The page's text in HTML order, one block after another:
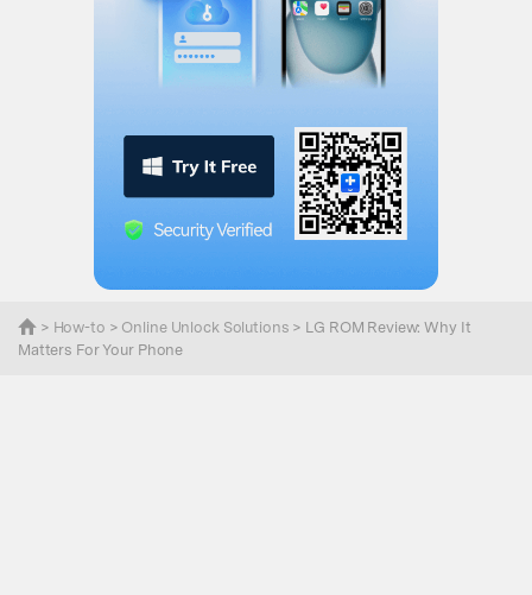
> How-to > Online Unlock Solutions > LG ROM Review: Why It
Matters For Your Phone